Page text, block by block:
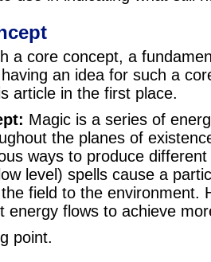
a core concept, a
an idea for such a
article in the first place.
Magic is a series of
the planes of
ways to produce
level) spells cause a
field to the environment.
energy flows to achieve
point.